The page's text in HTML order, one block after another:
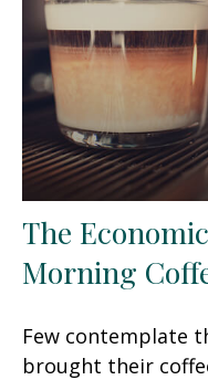
The
Morning
Few contemplate
brought their